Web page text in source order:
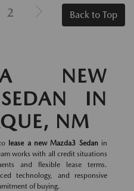
2 Back to Top
NEW
IN
NM
lease a new Mazda3 Sedanin
works with all credit situations
and flexible lease terms.
technology, and responsive
of buying.